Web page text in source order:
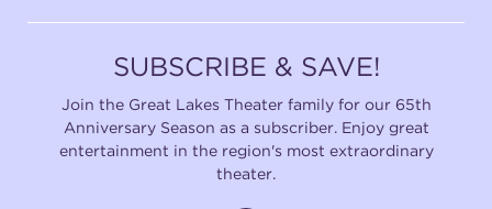
SUBSCRIBE & SAVE!
Join the Great Lakes Theater family for our 65th
Anniversary Season as a subscriber. Enjoy great
entertainment in the region's most extraordinary
theater.